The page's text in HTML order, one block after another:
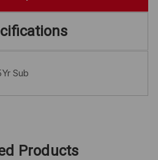
Sub
Products